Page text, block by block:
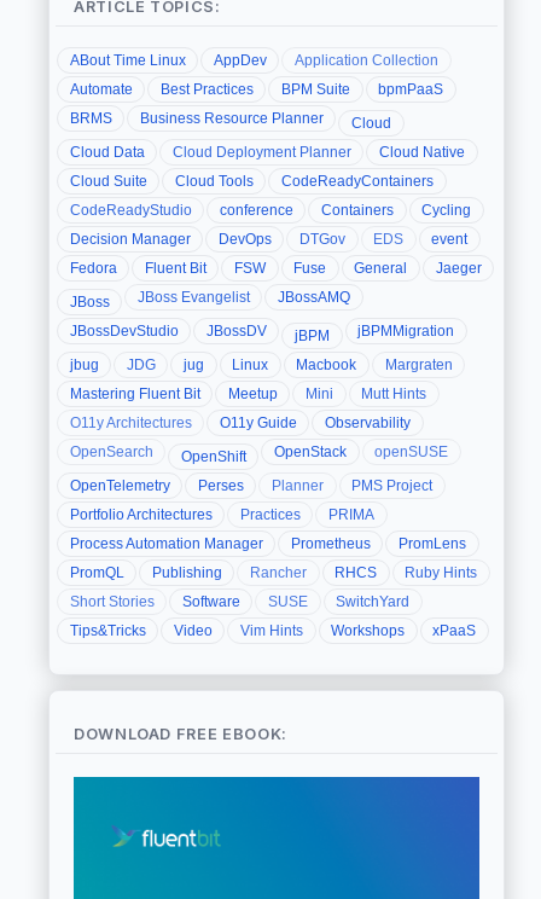
ARTICLE TOPICS:
ABout Time Linux AppDev
Application Collection
Automate
Best Practices BPM Suite
bpmPaaS
BRMS
Business Resource Planner
Cloud
Cloud Data
Cloud Deployment Planner
Cloud Native
Cloud Suite
Cloud Tools
CodeReadyContainers
CodeReadyStudio
conference Containers
Cycling
Decision Manager
DevOps DTGov EDS
event
Fedora
Fluent Bit FSW Fuse General
Jaeger
JBoss
JBoss Evangelist
JBossAMQ
JBossDevStudio
JBossDV jBPM
jBPMMigration
jbug
JDG jug Linux Macbook
Margraten
Mastering Fluent Bit
Meetup Mini
Mutt Hints
O11y Architectures
O11y Guide
Observability
OpenSearch
OpenShift OpenStack
openSUSE
OpenTelemetry
Perses Planner
PMS Project
Portfolio Architectures
Practices
PRIMA
Process Automation Manager
Prometheus
PromLens
PromQL
Publishing Rancher RHCS
Ruby Hints
Short Stories
Software SUSE
SwitchYard
Tips&Tricks
Video Vim Hints Workshops xPaaS
DOWNLOAD FREE EBOOK: